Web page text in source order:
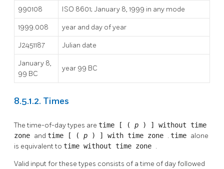
990108 ISO 8601; January 8, 1999 in any mode
1999.008 year and day of year
J2451187 Julian date
January 8,
99 BC
year 99 BC
8.5.1.2. Times
The time-of-day types are time [ ( p
) ] without time
zone and time [ ( p ) ] with time zone . time alone
is equivalent to time without time zone .
Valid input for these types consists of a time of day followed